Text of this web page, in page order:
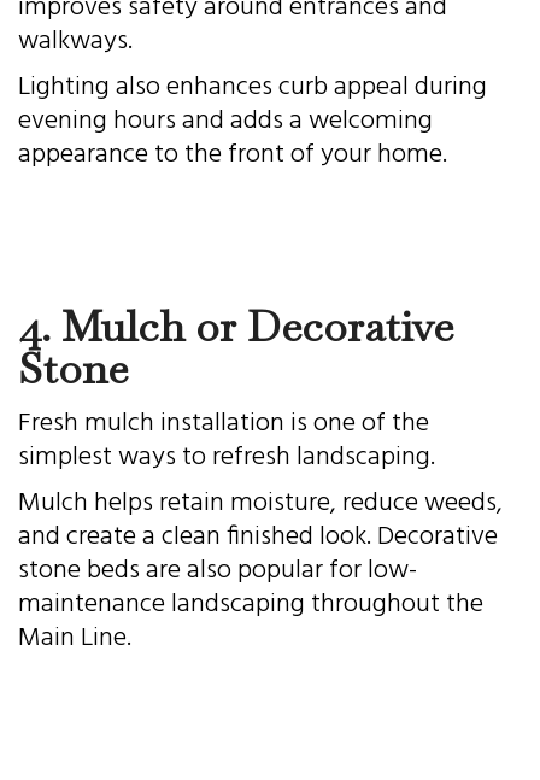
walkways.
Lighting also enhances curb appeal during
evening hours and adds a welcoming
appearance to the front of your home.
4. Mulch or Decorative
Stone
Fresh mulch installation is one of the
simplest ways to refresh landscaping.
Mulch helps retain moisture, reduce weeds,
and create a clean finished look. Decorative
stone beds are also popular for low-
maintenance landscaping throughout the
Main Line.